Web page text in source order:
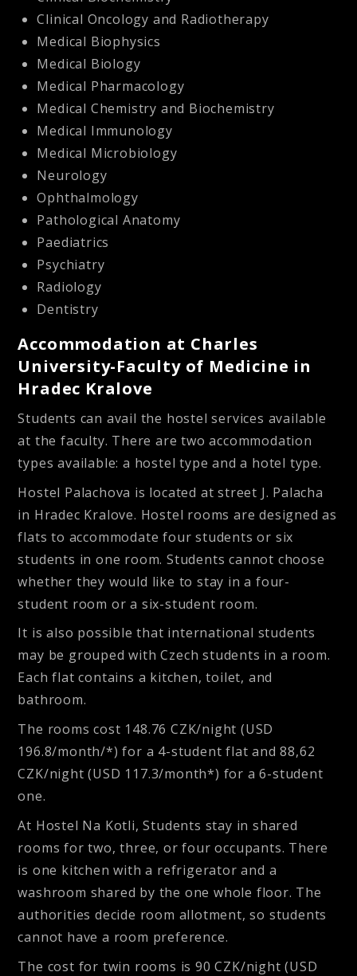
Clinical Oncology and Radiotherapy
Medical Biophysics
Medical Biology
Medical Pharmacology
Medical Chemistry and Biochemistry
Medical Immunology
Medical Microbiology
Neurology
Ophthalmology
Pathological Anatomy
Paediatrics
Psychiatry
Radiology
Dentistry
Accommodation at Charles
University-Faculty of Medicine in
Hradec Kralove
Students can avail the hostel services available
at the faculty. There are two accommodation
types available: a hostel type and a hotel type.
Hostel Palachova is located at street J. Palacha
in Hradec Kralove. Hostel rooms are designed as
flats to accommodate four students or six
students in one room. Students cannot choose
whether they would like to stay in a four-
student room or a six-student room.
It is also possible that international students
may be grouped with Czech students in a room.
Each flat contains a kitchen, toilet, and
bathroom.
The rooms cost 148.76 CZK/night (USD
196.8/month/*) for a 4-student flat and 88,62
CZK/night (USD 117.3/month*) for a 6-student
one.
At Hostel Na Kotli, Students stay in shared
rooms for two, three, or four occupants. There
is one kitchen with a refrigerator and a
washroom shared by the one whole floor. The
authorities decide room allotment, so students
cannot have a room preference.
The cost for twin rooms is 90 CZK/night (USD